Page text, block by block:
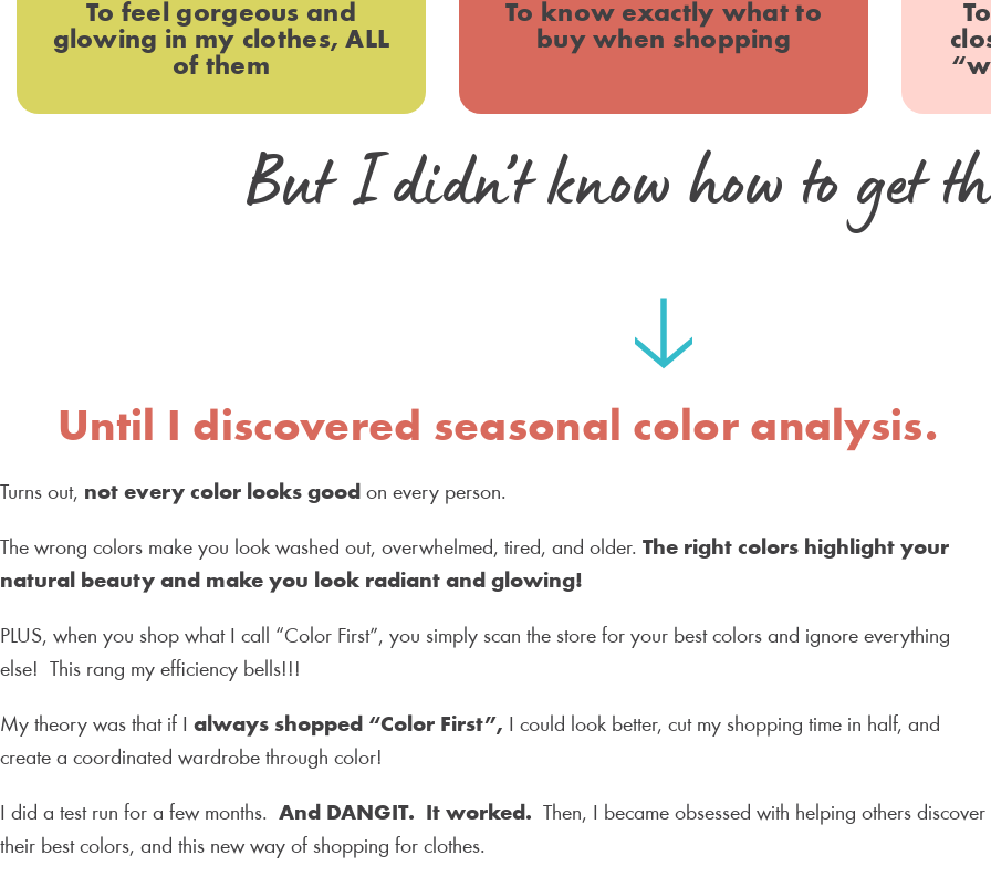
To feel gorgeous and
glowing in my clothes, ALL
of them
To know exactly what to
buy when shopping
But I didn’t know how to get
Until I discovered seasonal color analysis.
Turns out, not every color looks good on every person.
The wrong colors make you look washed out, overwhelmed, tired, and older. The right colors highlight your
natural beauty and make you look radiant and glowing!
PLUS, when you shop what I call “Color First”, you simply scan the store for your best colors and ignore everything
else! This rang my efficiency bells!!!
My theory was that if I always shopped “Color First”, I could look better, cut my shopping time in half, and
create a coordinated wardrobe through color!
I did a test run for a few months. And DANGIT. It worked.
Then, I became obsessed with helping others discover
their best colors, and this new way of shopping for clothes.